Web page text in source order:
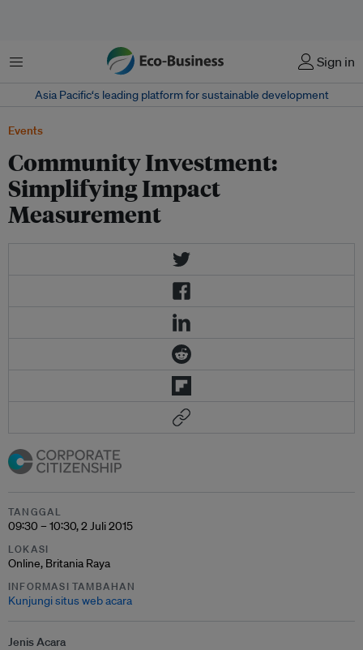
Menu Sign in
Asia Pacific‘s leading platform for sustainable development
Events
Community Investment:
Simplifying Impact
Measurement
TANGGAL
09:30 – 10:30, 2 Juli 2015
LOKASI
Online, Britania Raya
INFORMASI TAMBAHAN
Kunjungi situs web acara
Jenis Acara